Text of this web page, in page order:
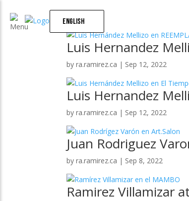
English
Luis Hernandez
byra.ramirez.ca | Sep 12, 2022
Luis Hernandez
byra.ramirez.ca | Sep 12, 2022
Juan Rodriguez
byra.ramirez.ca | Sep 8, 2022
Ramirez Villamizar